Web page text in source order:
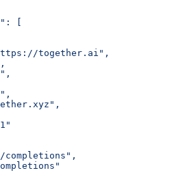
[
together.ai",
completions",